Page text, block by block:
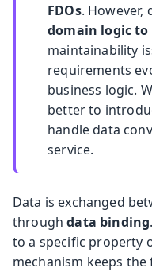
FDOs. However,
domain logic to
maintainability
requirements
business logic.
better to
handle data
service.
Data is exchanged
throughdata binding
to a specific property
mechanism keeps the